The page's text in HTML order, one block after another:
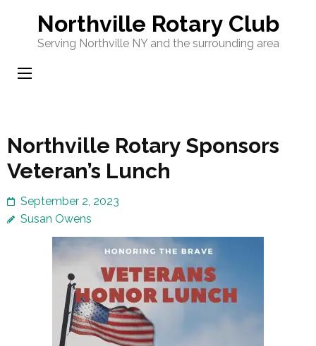
content
(Press
Northville Rotary Club
Serving Northville NY and the surrounding area
Northville Rotary Sponsors
Veteran’s Lunch
September 2, 2023
Susan Owens